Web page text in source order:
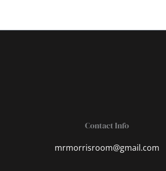
Contact Info
mrmorrisroom@gmail.com